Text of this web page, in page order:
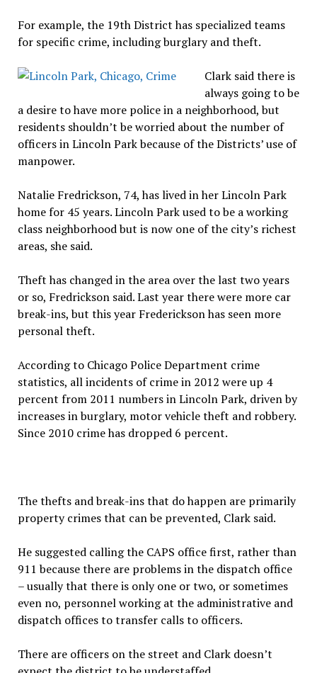
For example, the 19th District has specialized teams
for specific crime, including burglary and theft.
Clark said there is
always going to be
a desire to have more police in a neighborhood, but
residents shouldn’t be worried about the number of
officers in Lincoln Park because of the Districts’ use of
manpower.
Natalie Fredrickson, 74, has lived in her Lincoln Park
home for 45 years. Lincoln Park used to be a working
class neighborhood but is now one of the city’s richest
areas, she said.
Theft has changed in the area over the last two years
or so, Fredrickson said. Last year there were more car
break-ins, but this year Frederickson has seen more
personal theft.
According to Chicago Police Department crime
statistics, all incidents of crime in 2012 were up 4
percent from 2011 numbers in Lincoln Park, driven by
increases in burglary, motor vehicle theft and robbery.
Since 2010 crime has dropped 6 percent.
The thefts and break-ins that do happen are primarily
property crimes that can be prevented, Clark said.
He suggested calling the CAPS office first, rather than
911 because there are problems in the dispatch office
– usually that there is only one or two, or sometimes
even no, personnel working at the administrative and
dispatch offices to transfer calls to officers.
There are officers on the street and Clark doesn’t